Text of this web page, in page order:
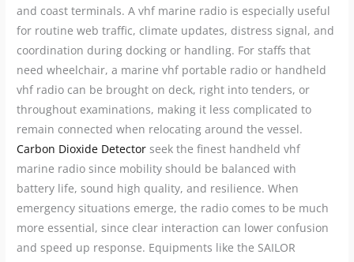
and coast terminals. A vhf marine radio is especially useful
for routine web traffic, climate updates, distress signal, and
coordination during docking or handling. For staffs that
need wheelchair, a marine vhf portable radio or handheld
vhf radio can be brought on deck, right into tenders, or
throughout examinations, making it less complicated to
remain connected when relocating around the vessel.
Carbon Dioxide Detector seek the finest handheld vhf
marine radio since mobility should be balanced with
battery life, sound high quality, and resilience. When
emergency situations emerge, the radio comes to be much
more essential, since clear interaction can lower confusion
and speed up response. Equipments like the SAILOR